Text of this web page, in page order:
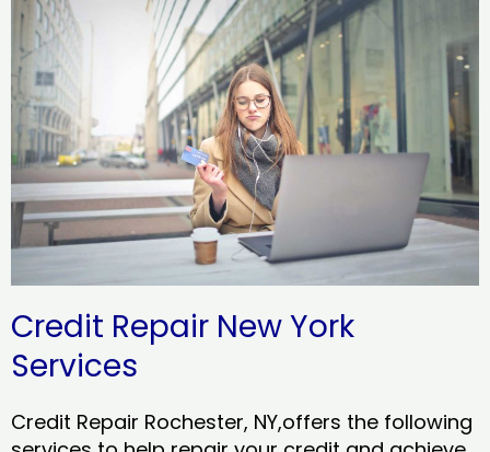
Credit Repair New York
Services
Credit Repair Rochester, NY,offers the following